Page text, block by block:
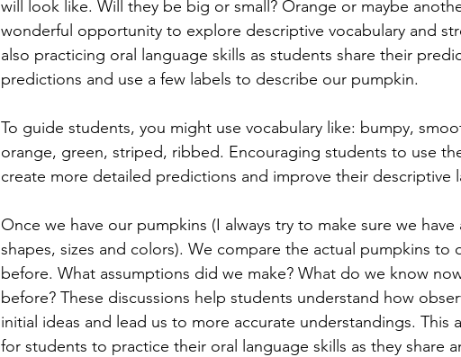
will look like. Will they be big or small? Orange or maybe
wonderful opportunity to explore descriptive vocabulary and
also practicing oral language skills as students share their
predictions and use a few labels to describe our pumpkin.
To guide students, you might use vocabulary like: bumpy,
orange, green, striped, ribbed. Encouraging students to use
create more detailed predictions and improve their descriptive
Once we have our pumpkins (I always try to make sure we
shapes, sizes and colors). We compare the actual pumpkins to
before. What assumptions did we make? What do we know
before? These discussions help students understand how
initial ideas and lead us to more accurate understandings. This
for students to practice their oral language skills as they share